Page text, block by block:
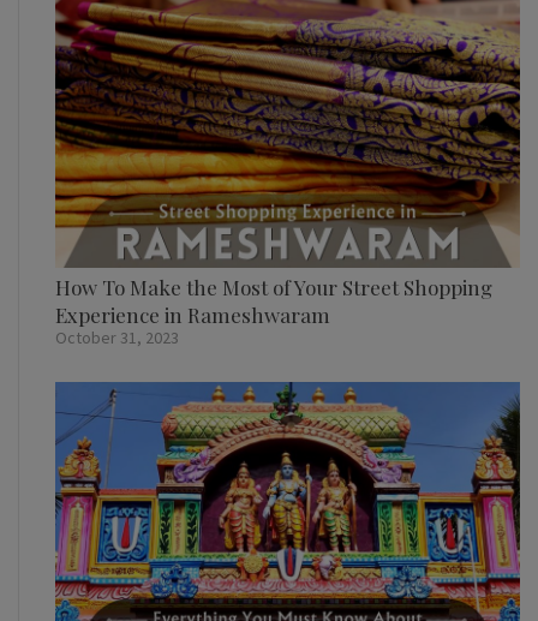
How To Make the Most of Your Street Shopping
Experience in Rameshwaram
October 31, 2023